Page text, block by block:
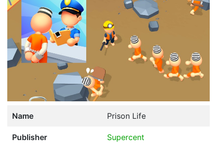
Name Prison Life
Publisher Supercent